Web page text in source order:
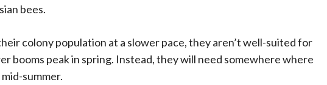
bees.
colony population at a slower pace, they aren’t well-suited for
booms peak in spring. Instead, they will need somewhere where
summer.